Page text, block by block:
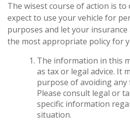
The wisest course of action is to
expect to use your vehicle for
purposes and let your
the most appropriate policy for
The information in this
as tax or legal advice. It
purpose of avoiding any
Please consult legal or
specific information
situation.